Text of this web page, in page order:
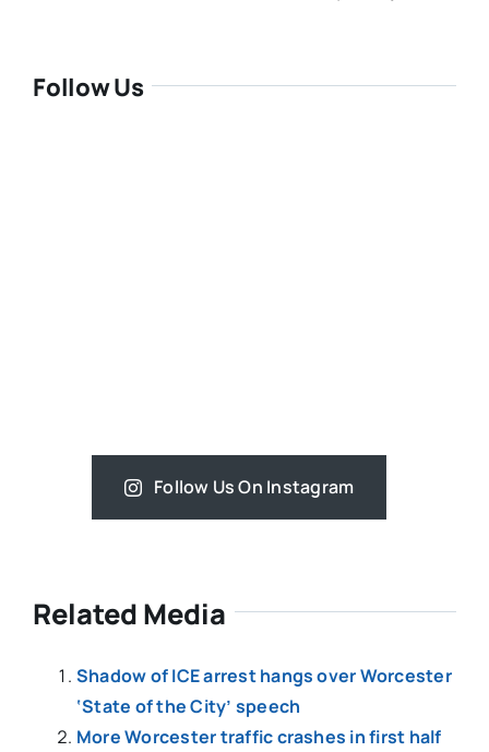
Follow Us
Follow Us On Instagram
Related Media
Shadow of ICE arrest hangs over Worcester
‘State of the City’ speech
More Worcester traffic crashes in first half